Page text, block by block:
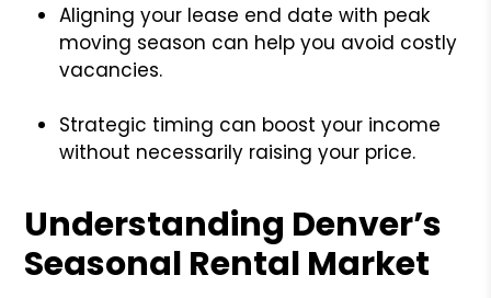
Aligning your lease end date with peak
moving season can help you avoid costly
vacancies.
Strategic timing can boost your income
without necessarily raising your price.
Understanding Denver’s
Seasonal Rental Market